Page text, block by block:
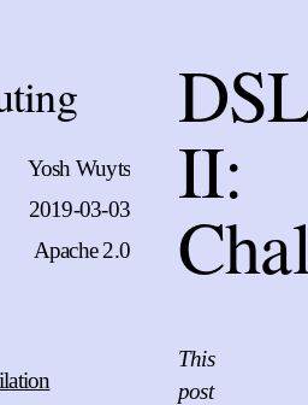
Yosh Wuyts
2019-03-03
Apache 2.0
II:
This
post